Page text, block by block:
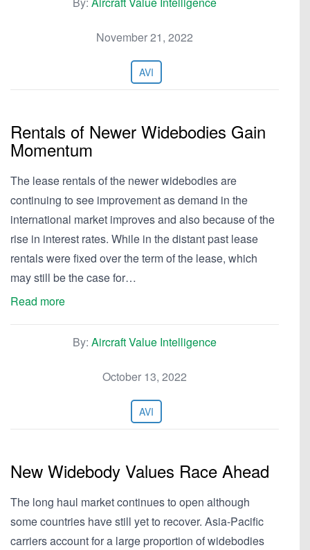
November 21, 2022
AVI
Rentals of Newer Widebodies Gain
Momentum
The lease rentals of the newer widebodies are
continuing to see improvement as demand in the
international market improves and also because of the
rise in interest rates. While in the distant past lease
rentals were fixed over the term of the lease, which
may still be the case for…
Read more
By: Aircraft Value Intelligence
October 13, 2022
AVI
New Widebody Values Race Ahead
The long haul market continues to open although
some countries have still yet to recover. Asia-Pacific
carriers account for a large proportion of widebodies